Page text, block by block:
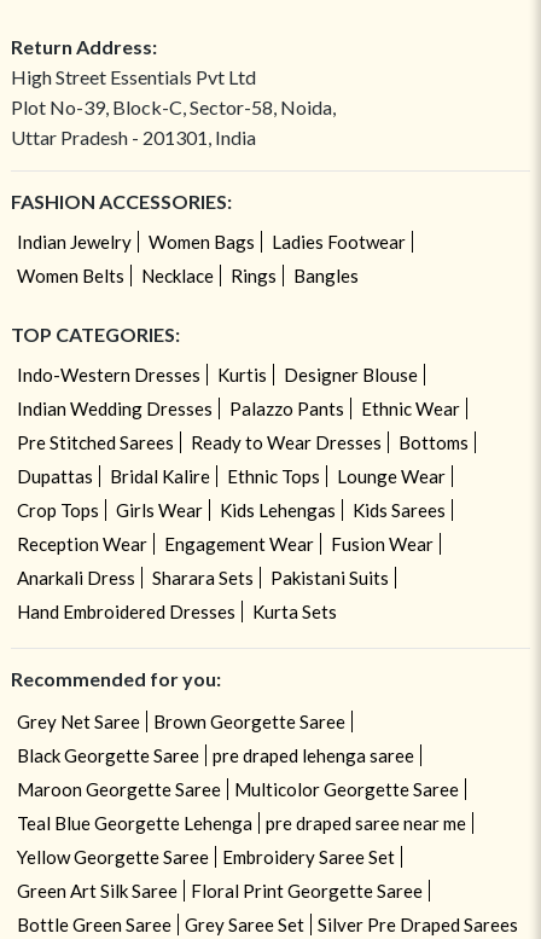
Return Address:
High Street Essentials Pvt Ltd
Plot No-39, Block-C, Sector-58, Noida,
Uttar Pradesh - 201301, India
FASHION ACCESSORIES:
Indian Jewelry Women Bags
Ladies Footwear
Women Belts
Necklace Rings Bangles
TOP CATEGORIES:
Indo-Western Dresses Kurtis
Designer Blouse
Indian Wedding Dresses
Palazzo Pants
Ethnic Wear
Pre Stitched Sarees
Ready to Wear Dresses
Bottoms
Dupattas
Bridal Kalire Ethnic Tops
Lounge Wear
Crop Tops
Girls Wear Kids Lehengas
Kids Sarees
Reception Wear
Engagement Wear
Fusion Wear
Anarkali Dress
Sharara Sets
Pakistani Suits
Hand Embroidered Dresses
Kurta Sets
Recommended for you:
Grey Net Saree
Brown Georgette Saree
Black Georgette Saree
pre draped lehenga saree
Maroon Georgette Saree
Multicolor Georgette Saree
Teal Blue Georgette Lehenga
pre draped saree near me
Yellow Georgette Saree
Embroidery Saree Set
Green Art Silk Saree
Floral Print Georgette Saree
Bottle Green Saree
Grey Saree Set Silver Pre Draped Sarees